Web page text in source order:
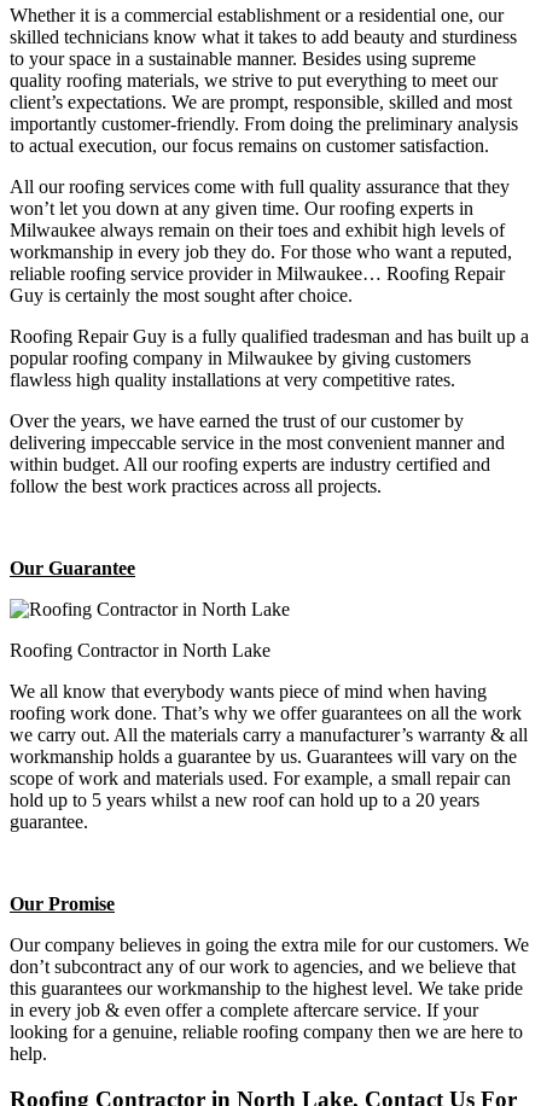
Whether it is a commercial establishment or a residential one, our
skilled technicians know what it takes to add beauty and sturdiness
to your space in a sustainable manner. Besides using supreme
quality roofing materials, we strive to put everything to meet our
client’s expectations. We are prompt, responsible, skilled and most
importantly customer-friendly. From doing the preliminary analysis
to actual execution, our focus remains on customer satisfaction.
All our roofing services come with full quality assurance that they
won’t let you down at any given time. Our roofing experts in
Milwaukee always remain on their toes and exhibit high levels of
workmanship in every job they do. For those who want a reputed,
reliable roofing service provider in Milwaukee… Roofing Repair
Guy is certainly the most sought after choice.
Roofing Repair Guy is a fully qualified tradesman and has built up a
popular roofing company in Milwaukee by giving customers
flawless high quality installations at very competitive rates.
Over the years, we have earned the trust of our customer by
delivering impeccable service in the most convenient manner and
within budget. All our roofing experts are industry certified and
follow the best work practices across all projects.
Our Guarantee
Roofing Contractor in North Lake
We all know that everybody wants piece of mind when having
roofing work done. That’s why we offer guarantees on all the work
we carry out. All the materials carry a manufacturer’s warranty & all
workmanship holds a guarantee by us. Guarantees will vary on the
scope of work and materials used. For example, a small repair can
hold up to 5 years whilst a new roof can hold up to a 20 years
guarantee.
Our Promise
Our company believes in going the extra mile for our customers. We
don’t subcontract any of our work to agencies, and we believe that
this guarantees our workmanship to the highest level. We take pride
in every job & even offer a complete aftercare service. If your
looking for a genuine, reliable roofing company then we are here to
help.
Roofing Contractor in North Lake, Contact Us For